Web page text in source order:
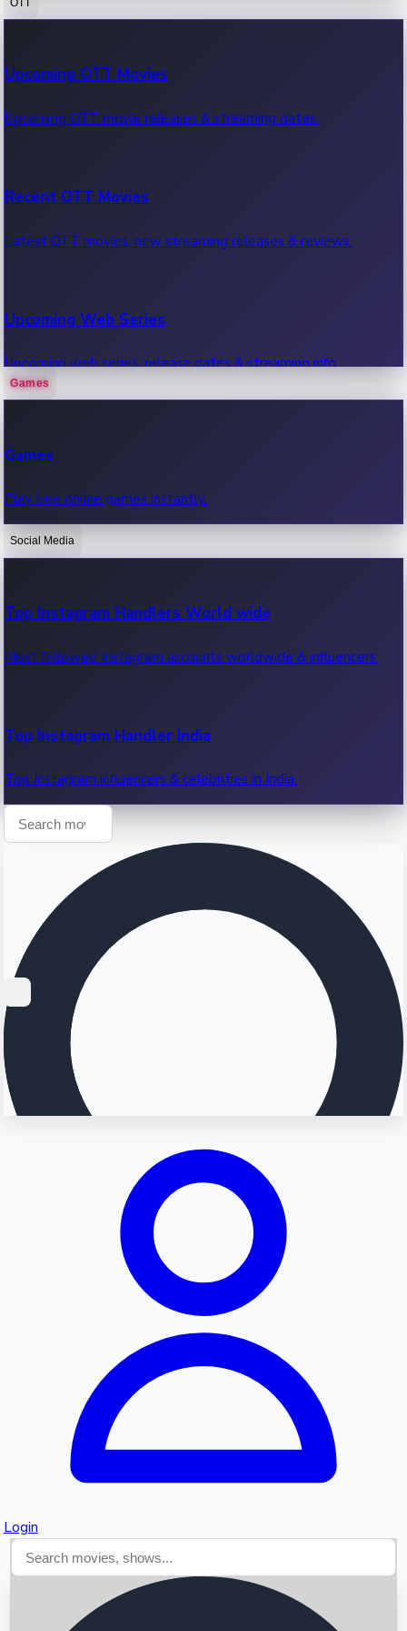
100 Cr Club Movies
Movies in 100 crore club, box office hits.
Upcoming OTT Movies
Upcoming OTT movie releases & streaming dates.
Recent OTT Movies
Latest OTT movies, new streaming releases & reviews.
Upcoming Web Series
Upcoming web series, release dates & streaming info.
OTT News
Recent OTT News.
Games
Games
Play free online games instantly.
Social Media
Top Instagram Handlers World wide
Most followed Instagram accounts worldwide & influencers.
Top Instagram Handler India
Top Instagram influencers & celebrities in India.
Login